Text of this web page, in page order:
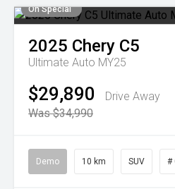
On Special
2025 Chery C5
Ultimate Auto MY25
$29,890
Drive Away
Was $34,990
Demo 10 km SUV #